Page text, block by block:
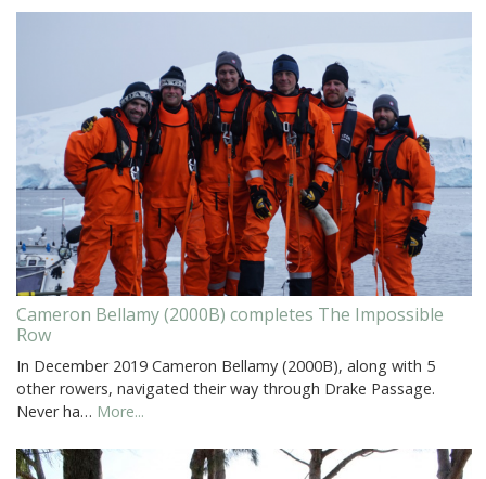
Cameron Bellamy (2000B) completes The Impossible
Row
In December 2019 Cameron Bellamy (2000B), along with 5
other rowers, navigated their way through Drake Passage.
Never ha… More...